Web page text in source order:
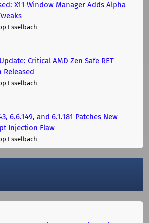
X11 Window Manager Adds Alpha
Esselbach
Critical AMD Zen Safe RET
Released
Esselbach
6.6.149, and 6.1.181 Patches New
Injection Flaw
Esselbach